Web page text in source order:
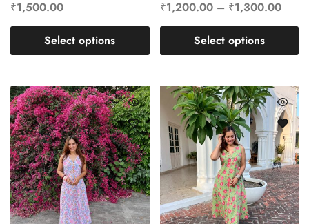
₹1,500.00
Select options
₹1,200.00– ₹1,300.00
Select options